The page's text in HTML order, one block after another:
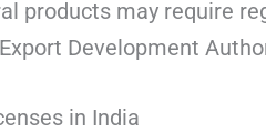
products may require
Development
in India